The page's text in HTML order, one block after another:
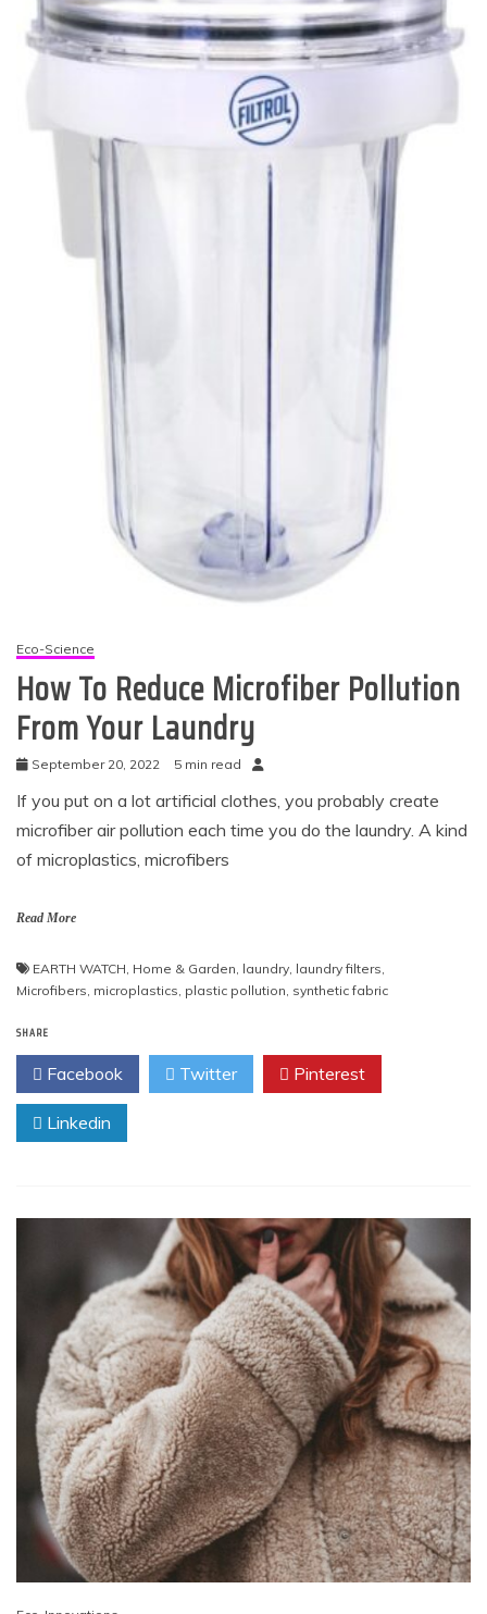
Eco-Science
How To Reduce Microfiber Pollution
From Your Laundry
September 20, 2022 5 min read
If you put on a lot artificial clothes, you probably create
microfiber air pollution each time you do the laundry. A kind
of microplastics, microfibers
Read More
EARTH WATCH, Home & Garden, laundry, laundry filters,
Microfibers, microplastics, plastic pollution, synthetic fabric
SHARE
Facebook Twitter Pinterest
Linkedin